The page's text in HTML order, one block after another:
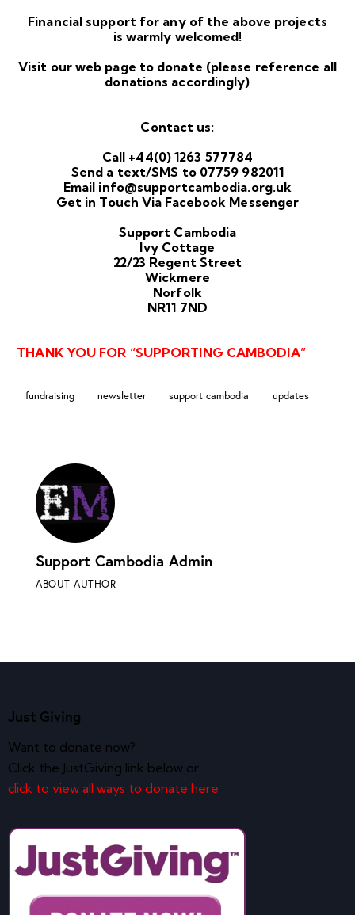
Financial support for any of the above projects
is warmly welcomed!
Visit our web page to donate (please reference all
donations accordingly)
Contact us:
Call +44(0) 1263 577784
Send a text/SMS to 07759 982011
Email info@supportcambodia.org.uk
Get in Touch Via Facebook Messenger
Support Cambodia
Ivy Cottage
22/23 Regent Street
Wickmere
Norfolk
NR11 7ND
THANK YOU FOR “SUPPORTING CAMBODIA”
fundraising newsletter support cambodia updates
Support Cambodia Admin
ABOUT AUTHOR
Just Giving
Want to donate now?
Click the JustGiving link below or
click to view all ways to donate here